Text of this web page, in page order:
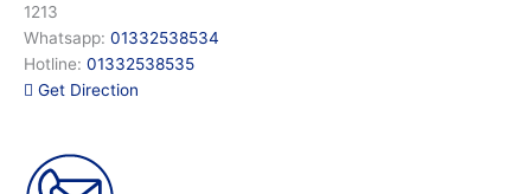
1213
Whatsapp: 01332538534
Hotline: 01332538535
Get Direction